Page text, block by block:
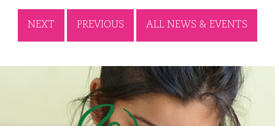
NEXT PREVIOUS ALL NEWS & EVENTS